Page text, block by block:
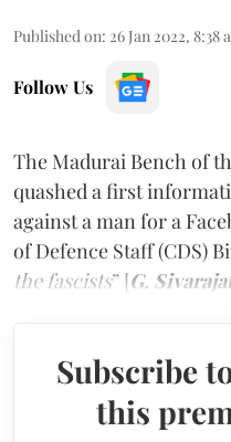
Published on: 26 Jan 2022, 8:38
Follow Us
The Madurai Bench of
quashed a first
against a man for a
of Defence Staff (CDS)
the fascists” [G.
Subscribe
this